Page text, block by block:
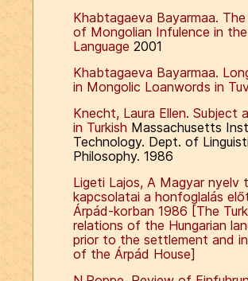
Khabtagaeva Bayarmaa.
of Mongolian Infulence in
Language 2001
Khabtagaeva Bayarmaa.
in Mongolic Loanwords in
Knecht, Laura Ellen. Subject
in Turkish Massachusetts
Technology. Dept. of
Philosophy. 1986
Ligeti Lajos, A Magyar nyelv
kapcsolatai a honfoglalás
Árpád-korban 1986 [The
relations of the Hungarian
prior to the settlement and
of the Árpád House]